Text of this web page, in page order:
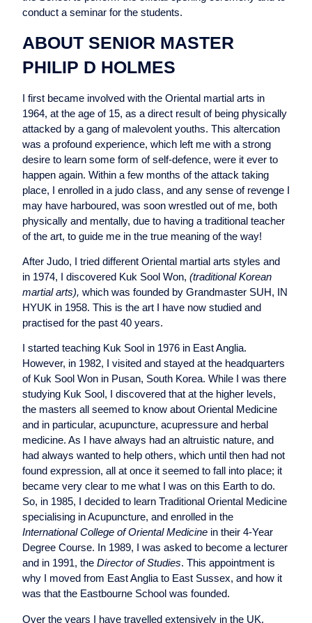
conduct a seminar for the students.
ABOUT SENIOR MASTER
PHILIP D HOLMES
I first became involved with the Oriental martial arts in
1964, at the age of 15, as a direct result of being physically
attacked by a gang of malevolent youths. This altercation
was a profound experience, which left me with a strong
desire to learn some form of self-defence, were it ever to
happen again. Within a few months of the attack taking
place, I enrolled in a judo class, and any sense of revenge I
may have harboured, was soon wrestled out of me, both
physically and mentally, due to having a traditional teacher
of the art, to guide me in the true meaning of the way!
After Judo, I tried different Oriental martial arts styles and
in 1974, I discovered Kuk Sool Won, (traditional Korean
martial arts), which was founded by Grandmaster SUH, IN
HYUK in 1958. This is the art I have now studied and
practised for the past 40 years.
I started teaching Kuk Sool in 1976 in East Anglia.
However, in 1982, I visited and stayed at the headquarters
of Kuk Sool Won in Pusan, South Korea. While I was there
studying Kuk Sool, I discovered that at the higher levels,
the masters all seemed to know about Oriental Medicine
and in particular, acupuncture, acupressure and herbal
medicine. As I have always had an altruistic nature, and
had always wanted to help others, which until then had not
found expression, all at once it seemed to fall into place; it
became very clear to me what I was on this Earth to do.
So, in 1985, I decided to learn Traditional Oriental Medicine
specialising in Acupuncture, and enrolled in the
International College of Oriental Medicine in their 4-Year
Degree Course. In 1989, I was asked to become a lecturer
and in 1991, the Director of Studies. This appointment is
why I moved from East Anglia to East Sussex, and how it
was that the Eastbourne School was founded.
Over the years I have travelled extensively in the UK,